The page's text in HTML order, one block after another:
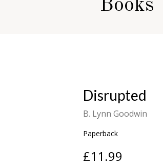
Books
Disrupted
B. Lynn Goodwin
Paperback
£11.99